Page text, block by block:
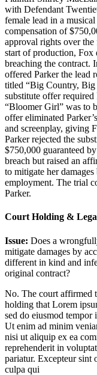
with Defendant
female lead in a
compensation of
approval rights over the
start of production, Fox
breaching the contract.
offered Parker the lead
titled “Big Country, Big
substitute offer
“Bloomer Girl” was to
offer eliminated
and screenplay, giving
Parker rejected the
$750,000 guaranteed
breach but raised an
to mitigate her
employment. The trial
Parker.
Court Holding &
Issue: Does a
mitigate damages by
different in kind and
original contract?
No. The court affirmed
holding that Lorem
sed do eiusmod tempor
Ut enim ad minim
nisi ut aliquip ex ea
reprehenderit in
pariatur. Excepteur sint
culpa qui